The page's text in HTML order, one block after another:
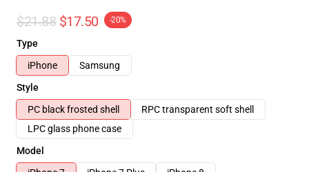
$21.88 $17.50 -20%
Type
iPhone
Samsung
Style
PC black frosted shell
RPC transparent soft shell
LPC glass phone case
Model